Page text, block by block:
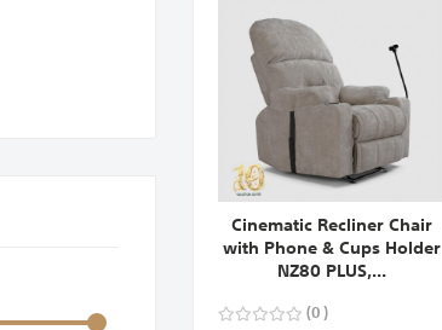
Cinematic Recliner Chair
with Phone & Cups Holder
NZ80 PLUS,...
0